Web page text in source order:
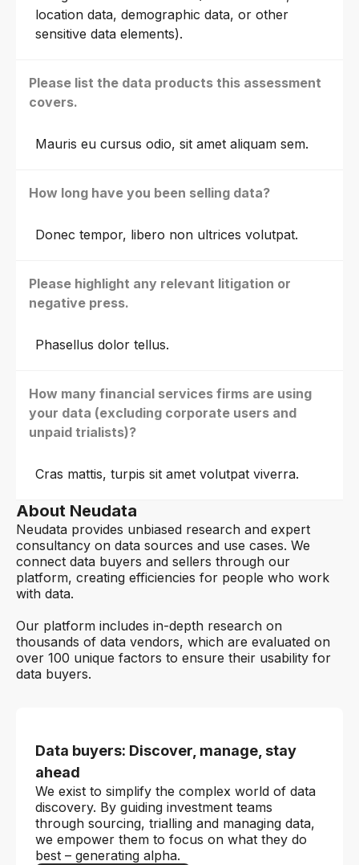
location data, demographic data, or other
sensitive data elements).
Please list the data products this assessment
covers.
Mauris eu cursus odio, sit amet aliquam sem.
How long have you been selling data?
Donec tempor, libero non ultrices volutpat.
Please highlight any relevant litigation or
negative press.
Phasellus dolor tellus.
How many financial services firms are using
your data (excluding corporate users and
unpaid trialists)?
Cras mattis, turpis sit amet volutpat viverra.
About Neudata
Neudata provides unbiased research and expert
consultancy on data sources and use cases. We
connect data buyers and sellers through our
platform, creating efficiencies for people who work
with data.
Our platform includes in-depth research on
thousands of data vendors, which are evaluated on
over 100 unique factors to ensure their usability for
data buyers.
Data buyers: Discover, manage, stay
ahead
We exist to simplify the complex world of data
discovery. By guiding investment teams
through sourcing, trialling and managing data,
we empower them to focus on what they do
best – generating alpha.